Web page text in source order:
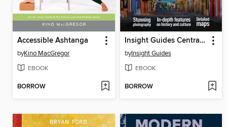
Accessible Ashtanga
byKino MacGregor
EBOOK
BORROW
Insight Guides Central America
byInsight Guides
EBOOK
BORROW